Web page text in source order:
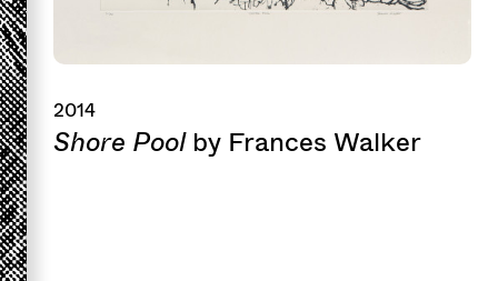
2014
Shore Pool by Frances Walker